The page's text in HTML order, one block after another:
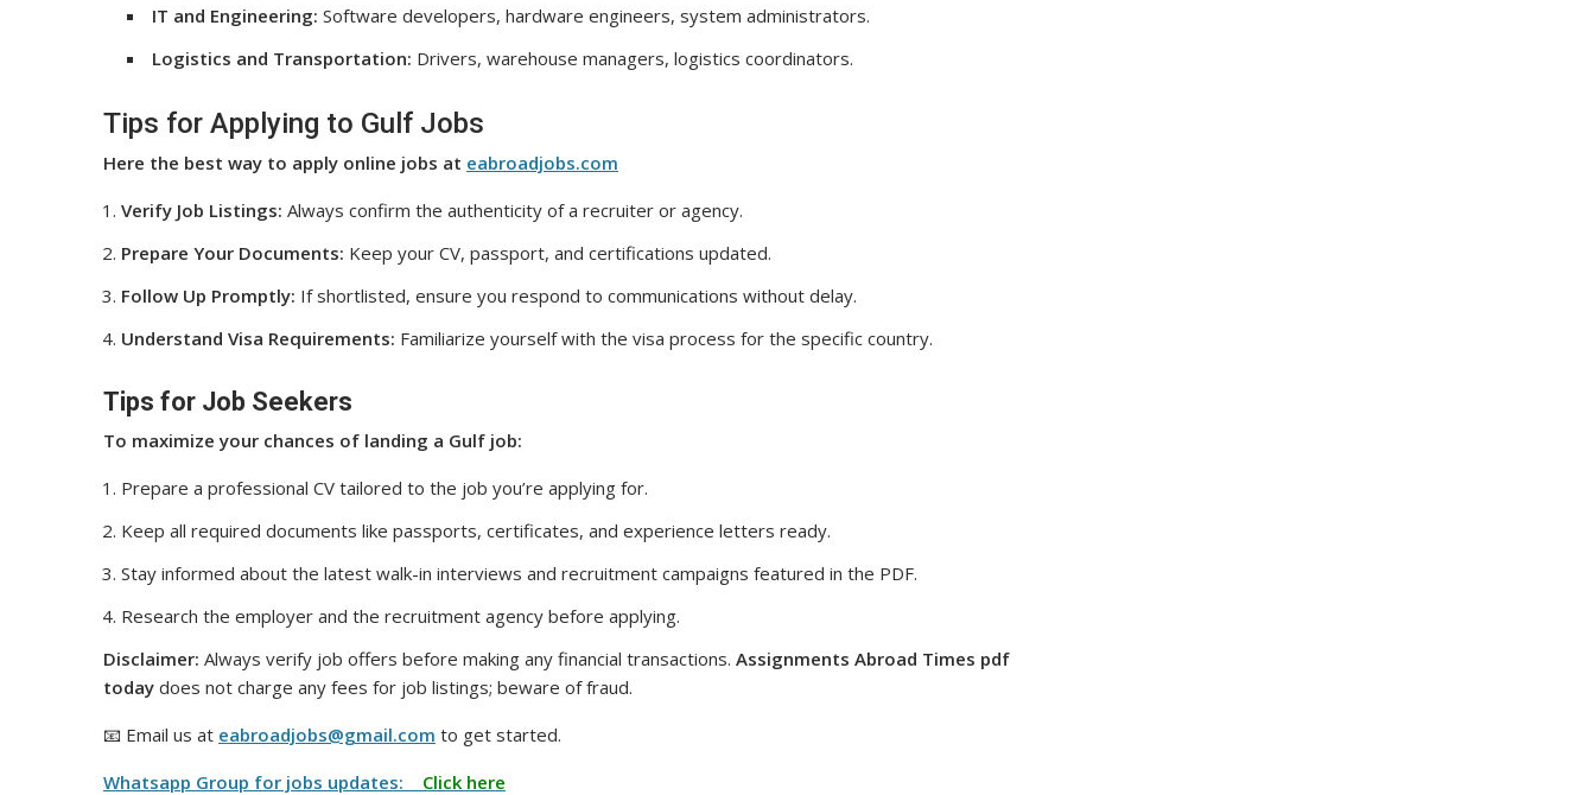
IT and Engineering: Software developers, hardware engineers, system administrators.
Logistics and Transportation: Drivers, warehouse managers, logistics coordinators.
Tips for Applying to Gulf Jobs
Here the best way to apply online jobs at eabroadjobs.com
Verify Job Listings: Always confirm the authenticity of a recruiter or agency.
Prepare Your Documents: Keep your CV, passport, and certifications updated.
Follow Up Promptly: If shortlisted, ensure you respond to communications without delay.
Understand Visa Requirements: Familiarize yourself with the visa process for the specific country.
Tips for Job Seekers
To maximize your chances of landing a Gulf job:
Prepare a professional CV tailored to the job you’re applying for.
Keep all required documents like passports, certificates, and experience letters ready.
Stay informed about the latest walk-in interviews and recruitment campaigns featured in the PDF.
Research the employer and the recruitment agency before applying.
Disclaimer: Always verify job offers before making any financial transactions. Assignments Abroad Times pdf
today does not charge any fees for job listings; beware of fraud.
📧 Email us at eabroadjobs@gmail.com to get started.
Whatsapp Group for jobs updates: Click here